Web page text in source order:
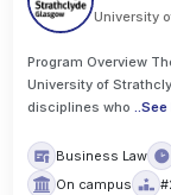
University
Program Overview
University of
disciplines who
..See
Business Law
On campus